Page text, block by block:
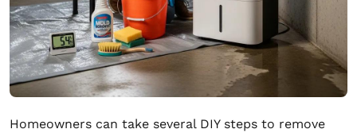
Homeowners can take several DIY steps to remove